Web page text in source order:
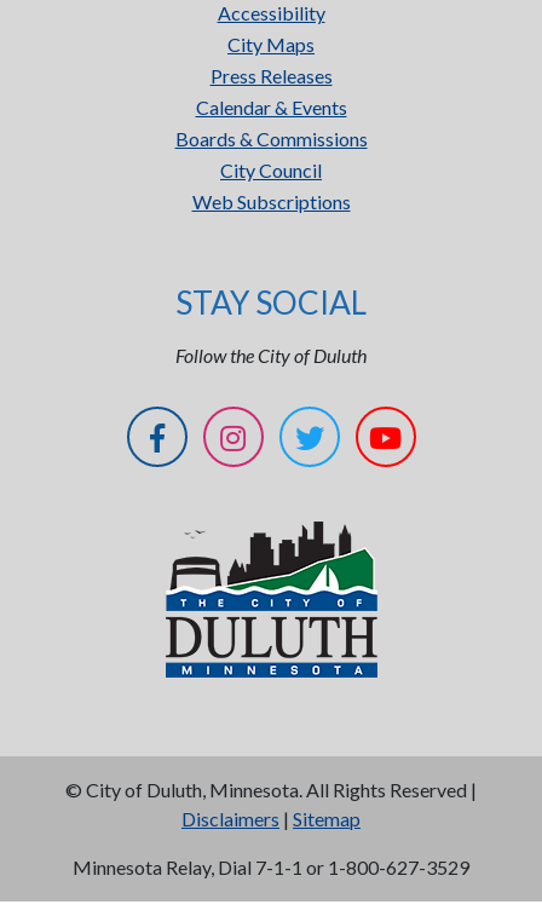
Accessibility
City Maps
Press Releases
Calendar & Events
Boards & Commissions
City Council
Web Subscriptions
STAY SOCIAL
Follow the City of Duluth
© City of Duluth, Minnesota. All Rights Reserved |
Disclaimers | Sitemap
Minnesota Relay, Dial 7-1-1 or 1-800-627-3529